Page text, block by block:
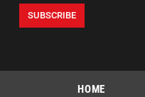
HOME